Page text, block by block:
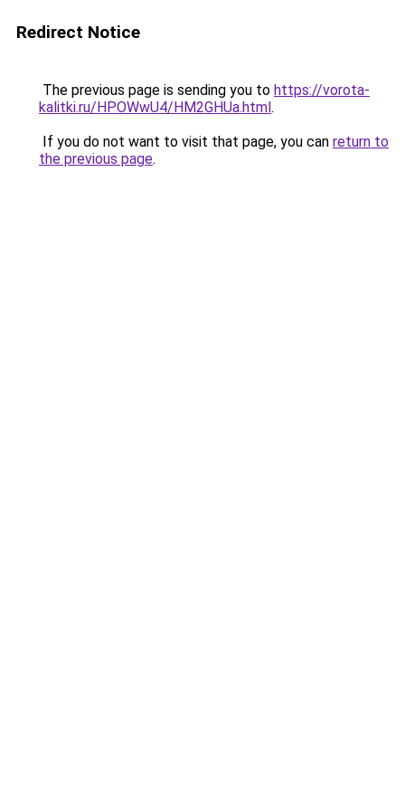
Redirect Notice
The previous page is sending you to https://vorota-
kalitki.ru/HPOWwU4/HM2GHUa.html.
If you do not want to visit that page, you can return to
the previous page.